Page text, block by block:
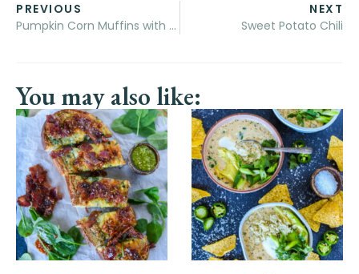
PREVIOUS
Pumpkin Corn Muffins with Honey Butter
NEXT
Sweet Potato Chili
You may also like: